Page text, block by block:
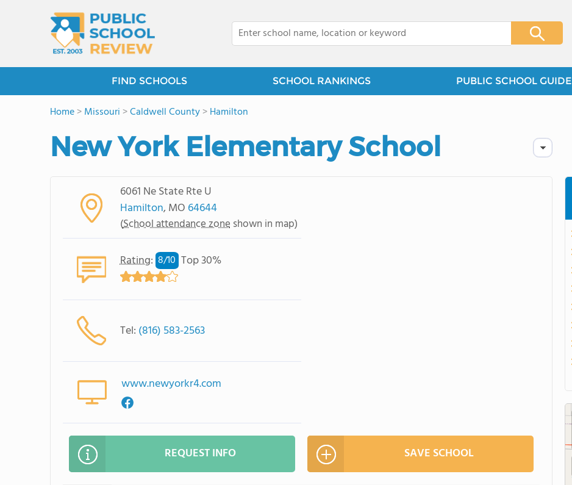
FIND SCHOOLS SCHOOL RANKINGS PUBLIC SCHOOL GUIDE
Home>Missouri >Caldwell County>Hamilton
New York Elementary School
6061 Ne State Rte U
Hamilton, MO 64644
(School attendance zone shown in map)
Rating: 8/10 Top 30%
Tel: (816) 583-2563
www.newyorkr4.com
REQUEST INFO SAVE SCHOOL